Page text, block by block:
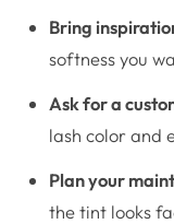
Bring
softness you
Ask for a
lash color and
Plan your
the tint looks